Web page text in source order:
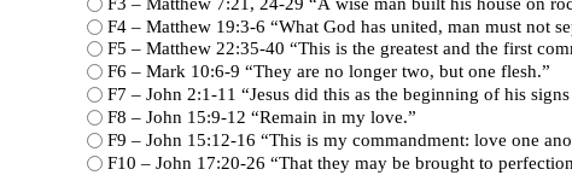
F4 – Matthew 19:3-6 “What God has united, man must
F5 – Matthew 22:35-40 “This is the greatest and
F6 – Mark 10:6-9 “They are no longer two, but one flesh.”
F7 – John 2:1-11 “Jesus did this as the beginning of
F8 – John 15:9-12 “Remain in my love.”
F9 – John 15:12-16 “This is my commandment: love one
F10 – John 17:20-26 “That they may be brought to